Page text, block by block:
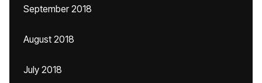
September 2018
August 2018
July 2018